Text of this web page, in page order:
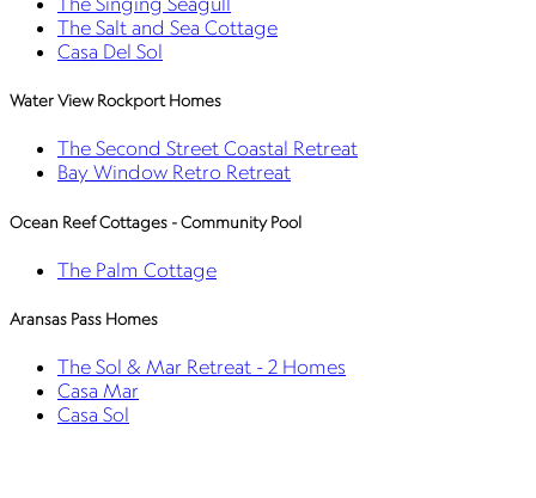
The Salt and Sea Cottage
Casa Del Sol
Water View Rockport Homes
The Second Street Coastal Retreat
Bay Window Retro Retreat
Ocean Reef Cottages - Community Pool
The Palm Cottage
Aransas Pass Homes
The Sol & Mar Retreat - 2 Homes
Casa Mar
Casa Sol